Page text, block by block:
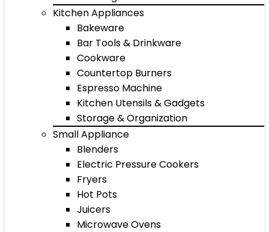
Kitchen Appliances
Bakeware
Bar Tools & Drinkware
Cookware
Countertop Burners
Espresso Machine
Kitchen Utensils & Gadgets
Storage & Organization
Small Appliance
Blenders
Electric Pressure Cookers
Fryers
Hot Pots
Juicers
Microwave Ovens